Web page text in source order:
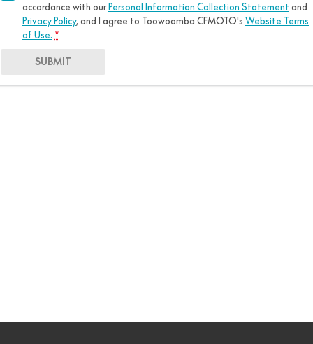
accordance with our Personal Information Collection Statement and
Privacy Policy, and I agree to Toowoomba CFMOTO's Website Terms
of Use. *
SUBMIT